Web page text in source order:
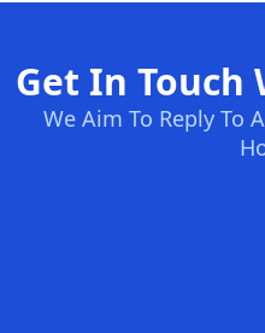
Get In Touch
We Aim To Reply To